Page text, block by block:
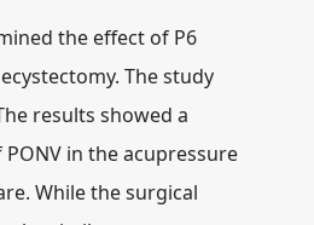
the effect of P6
The study
results showed a
in the acupressure
While the surgical